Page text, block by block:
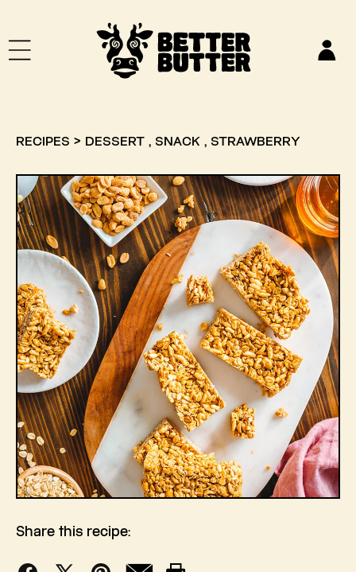
SKIP TO CONTENT
Log
in
RECIPES > DESSERT , SNACK , STRAWBERRY
Share this recipe: